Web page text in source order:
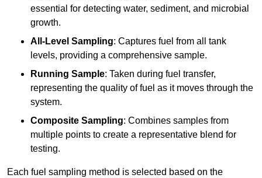
essential for detecting water, sediment, and microbial
growth.
All-Level Sampling: Captures fuel from all tank
levels, providing a comprehensive sample.
Running Sample: Taken during fuel transfer,
representing the quality of fuel as it moves through the
system.
Composite Sampling: Combines samples from
multiple points to create a representative blend for
testing.
Each fuel sampling method is selected based on the